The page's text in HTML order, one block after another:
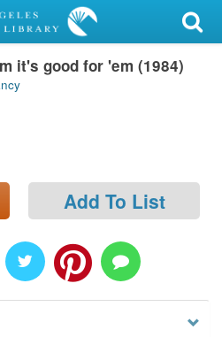
it's good for 'em (1984)
Add To List